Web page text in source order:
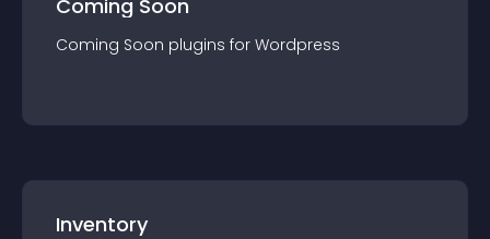
Coming Soon
Coming Soon plugins for Wordpress
Inventory